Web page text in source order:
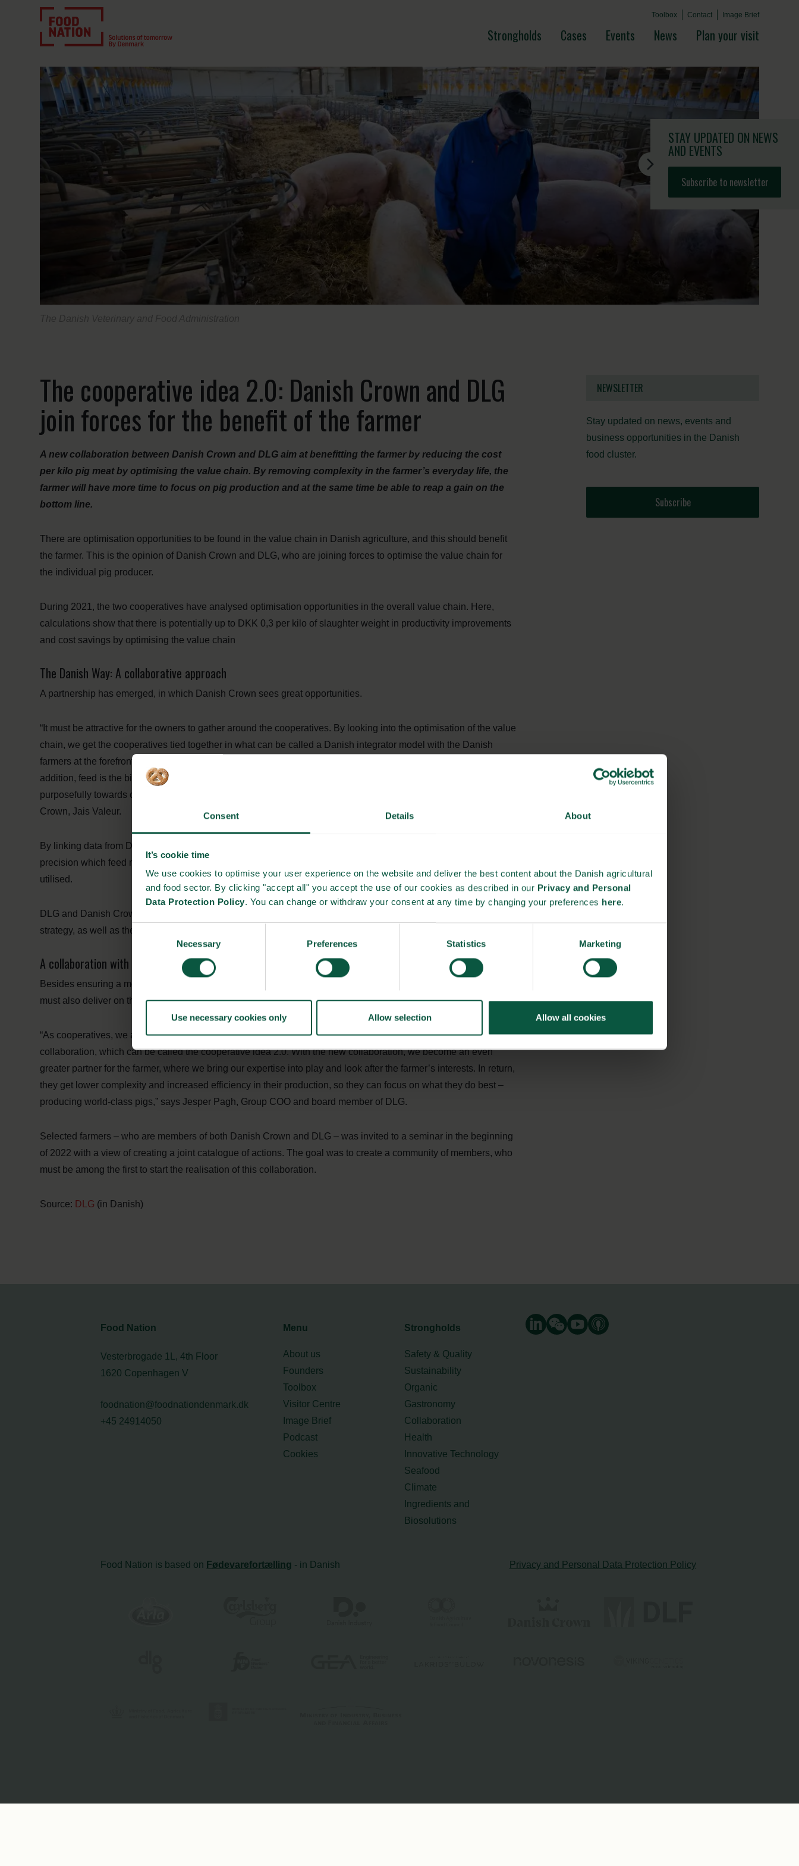
Consent Details About
It’s cookie time
We use cookies to optimise your user experience on the website and deliver the best content about the Danish agricultural
and food sector. By clicking "accept all" you accept the use of our cookies as described in our Privacy and Personal
Data Protection Policy. You can change or withdraw your consent at any time by changing your preferences here.
Consent
Necessary Preferences Statistics Marketing
Use necessary cookies only Allow selection Allow all cookies
Toolbox Contact Image Brief
Plan your visit
News
Events
Cases
Strongholds
STAY UPDATED ON NEWS
AND EVENTS
Subscribe to newsletter
The cooperative idea 2.0: Danish Crown and DLG
join forces for the benefit of the farmer
A new collaboration between Danish Crown and DLG aim at benefitting the farmer by reducing the cost
per kilo pig meat by optimising the value chain. By removing complexity in the farmer’s everyday life, the
farmer will have more time to focus on pig production and at the same time be able to reap a gain on the
bottom line.
There are optimisation opportunities to be found in the value chain in Danish agriculture, and this should benefit
the farmer. This is the opinion of Danish Crown and DLG, who are joining forces to optimise the value chain for
the individual pig producer.
During 2021, the two cooperatives have analysed optimisation opportunities in the overall value chain. Here,
calculations show that there is potentially up to DKK 0,3 per kilo of slaughter weight in productivity improvements
and cost savings by optimising the value chain
The Danish Way: A collaborative approach
A partnership has emerged, in which Danish Crown sees great opportunities.
“It must be attractive for the owners to gather around the cooperatives. By looking into the optimisation of the value
chain, we get the cooperatives tied together in what can be called a Danish integrator model with the Danish
farmers at the forefront. To us, this is the way to strengthen competitiveness in both the short and long run. In
addition, feed is the biggest factor regarding climate footprint of our products. With this collaboration, we can work
purposefully towards creating feed solutions that reduce the products’ climate footprint,” says CEO of Danish
Crown, Jais Valeur.
By linking data from DLG, Danish Crown and the farmers’ own production, it can be calculated with great
precision which feed mixtures give the highest productivity in the individual herd, so that the pig’s full potential is
utilised.
DLG and Danish Crown will take a greater share of the responsibility for deciding the feed composition and
strategy, as well as the responsibility for the time of purchase and the strategy for disposing of the feed.
A collaboration with climate in mind: “The cooperative idea 2.0”
Besides ensuring a more cost-efficient and productive production for the individual pig producer, the collaboration
must also deliver on the climate agenda, as improved feed utilisation will e.g., reduce CO2 emissions.
“As cooperatives, we are set in the world to create value for our owners, and that is precisely the goal of this
collaboration, which can be called the cooperative idea 2.0. With the new collaboration, we become an even
greater partner for the farmer, where we bring our expertise into play and look after the farmer’s interests. In return,
they get lower complexity and increased efficiency in their production, so they can focus on what they do best –
producing world-class pigs,” says Jesper Pagh, Group COO and board member of DLG.
Selected farmers – who are members of both Danish Crown and DLG – was invited to a seminar in the beginning
of 2022 with a view of creating a joint catalogue of actions. The goal was to create a community of members, who
must be among the first to start the realisation of this collaboration.
Source: DLG (in Danish)
NEWSLETTER
Stay updated on news, events and
business opportunities in the Danish
food cluster.
Subscribe
Food Nation
Vesterbrogade 1L, 4th Floor
1620 Copenhagen V
foodnation@foodnationdenmark.dk
+45 24914050
Menu
About us
Founders
Toolbox
Visitor Centre
Image Brief
Podcast
Cookies
Strongholds
Safety & Quality
Sustainability
Organic
Gastronomy
Collaboration
Health
Innovative Technology
Seafood
Climate
Ingredients and
Biosolutions
Food Nation is based on Fødevarefortælling - in Danish Privacy and Personal Data Protection Policy